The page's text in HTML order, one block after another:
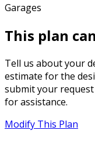
Garages
This plan
Tell us about your
estimate for the
submit your
for assistance.
Modify This Plan